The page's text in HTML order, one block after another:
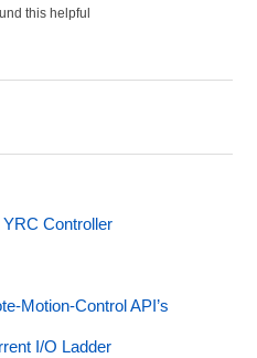
this helpful
Controller
Motion-Control API’s
I/O Ladder